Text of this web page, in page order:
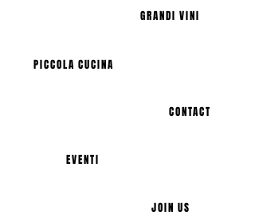
PICCOLA CUCINA
GRANDI VINI
EVENTI
JOIN US
CONTACT